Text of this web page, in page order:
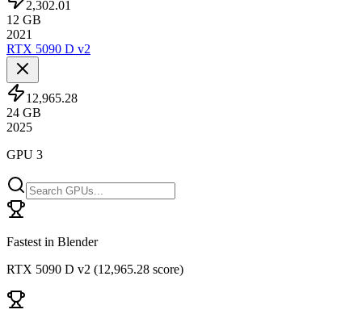
2,302.01
12 GB
2021
RTX 5090 D v2
12,965.28
24 GB
2025
GPU 3
Fastest in Blender
RTX 5090 D v2 (12,965.28 score)